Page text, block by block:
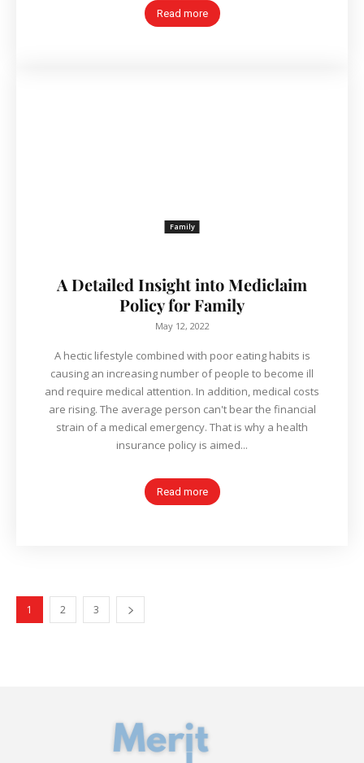
Read more
Family
A Detailed Insight into Mediclaim
Policy for Family
May 12, 2022
A hectic lifestyle combined with poor eating habits is
causing an increasing number of people to become ill
and require medical attention. In addition, medical costs
are rising. The average person can't bear the financial
strain of a medical emergency. That is why a health
insurance policy is aimed...
Read more
1 2 3